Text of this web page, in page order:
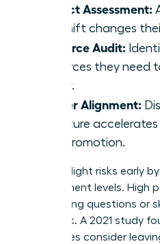
Impact Assessment:
the shift changes
Resource Audit:
resources they
Friday.
Career Alignment:
structure
to a promotion.
Identify flight risks early
engagement levels. High
stop asking questions or
are at risk. A 2021 study
employees consider